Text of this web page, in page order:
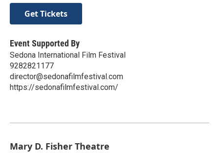
Get Tickets
Event Supported By
Sedona International Film Festival
9282821177
director@sedonafilmfestival.com
https://sedonafilmfestival.com/
Mary D. Fisher Theatre